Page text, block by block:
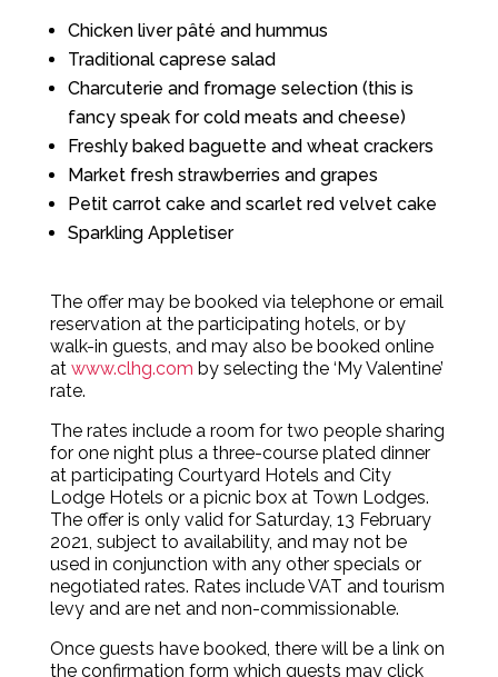
Chicken liver pâté and hummus
Traditional caprese salad
Charcuterie and fromage selection (this is
fancy speak for cold meats and cheese)
Freshly baked baguette and wheat crackers
Market fresh strawberries and grapes
Petit carrot cake and scarlet red velvet cake
Sparkling Appletiser
The offer may be booked via telephone or email
reservation at the participating hotels, or by
walk-in guests, and may also be booked online
at www.clhg.com by selecting the ‘My Valentine’
rate.
The rates include a room for two people sharing
for one night plus a three-course plated dinner
at participating Courtyard Hotels and City
Lodge Hotels or a picnic box at Town Lodges.
The offer is only valid for Saturday, 13 February
2021, subject to availability, and may not be
used in conjunction with any other specials or
negotiated rates. Rates include VAT and tourism
levy and are net and non-commissionable.
Once guests have booked, there will be a link on
the confirmation form which guests may click